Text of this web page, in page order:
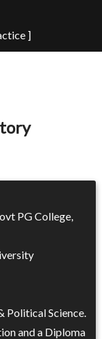
]
PG College,
Political Science.
and a Diploma